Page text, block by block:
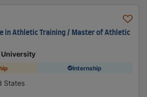
in Athletic Training / Master of Athletic
Internship
States